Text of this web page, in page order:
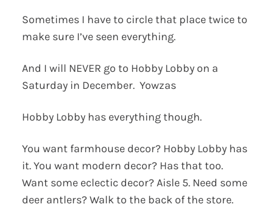
Sometimes I have to circle that place twice to
make sure I’ve seen everything.
And I will NEVER go to Hobby Lobby on a
Saturday in December. Yowzas
Hobby Lobby has everything though.
You want farmhouse decor? Hobby Lobby has
it. You want modern decor? Has that too.
Want some eclectic decor? Aisle 5. Need some
deer antlers? Walk to the back of the store.